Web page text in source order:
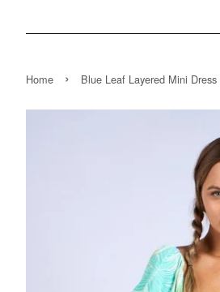
Home › Blue Leaf Layered Mini Dress